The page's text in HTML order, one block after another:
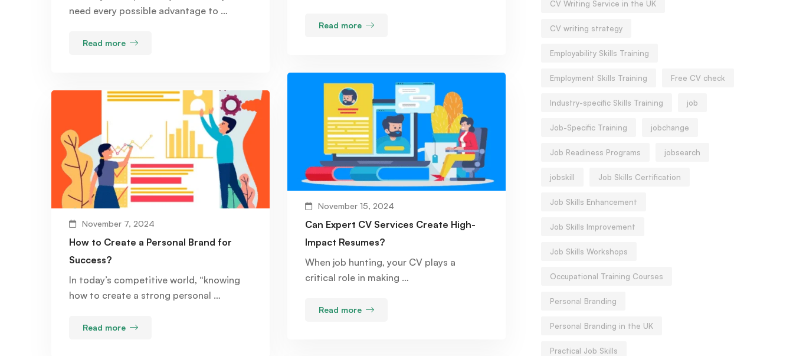
Read more
need every possible advantage to …
Read more
November 15, 2024
Can Expert CV Services Create High-
Impact Resumes?
When job hunting, your CV plays a
critical role in making …
Read more
November 7, 2024
How to Create a Personal Brand for
Success?
In today’s competitive world, “knowing
how to create a strong personal …
Read more
CV Writing Service in the UK
CV writing strategy
Employability Skills Training
Employment Skills Training Free CV check
Industry-specific Skills Training job
Job-Specific Training jobchange
Job Readiness Programs jobsearch
jobskill Job Skills Certification
Job Skills Enhancement
Job Skills Improvement
Job Skills Workshops
Occupational Training Courses
Personal Branding
Personal Branding in the UK
Practical Job Skills